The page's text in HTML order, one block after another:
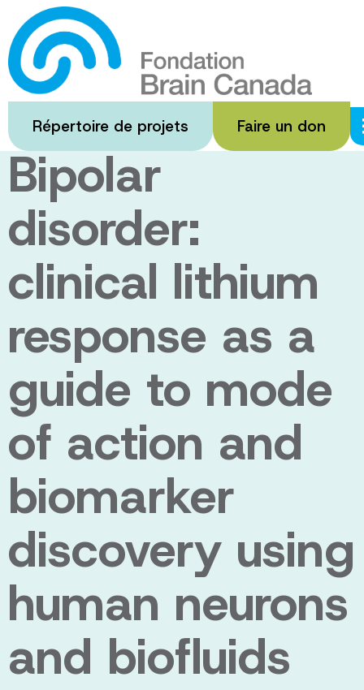
Passer
au
contenu
principal
Répertoire de projets Faire un don
Personalized
medicine for
Bipolar
disorder:
clinical lithium
response as a
guide to mode
of action and
biomarker
discovery using
human neurons
and biofluids